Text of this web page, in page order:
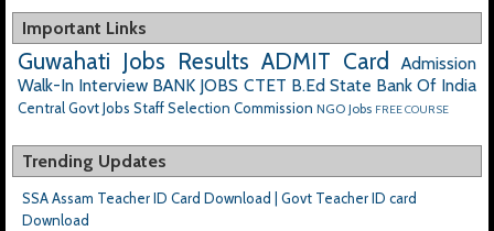
Important Links
Guwahati Jobs Results ADMIT Card
Admission
Walk-In Interview BANK JOBS CTET B.Ed State Bank Of India
Central Govt Jobs Staff Selection Commission NGO Jobs FREE COURSE
Trending Updates
SSA Assam Teacher ID Card Download | Govt Teacher ID card
Download